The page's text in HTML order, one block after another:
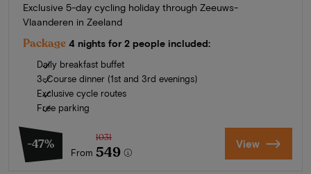
Exclusive 5-day cycling holiday through Zeeuws-
Vlaanderen in Zeeland
Package 4 nights for 2 people included:
Daily breakfast buffet
3-Course dinner (1st and 3rd evenings)
Exclusive cycle routes
Free parking
-47%
From
1031
549 View